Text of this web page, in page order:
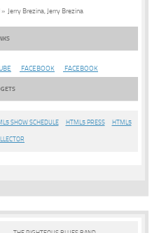
Jerry Brezina, Jerry Brezina
FACEBOOK FACEBOOK
SHOW SCHEDULE HTML5 PRESS HTML5